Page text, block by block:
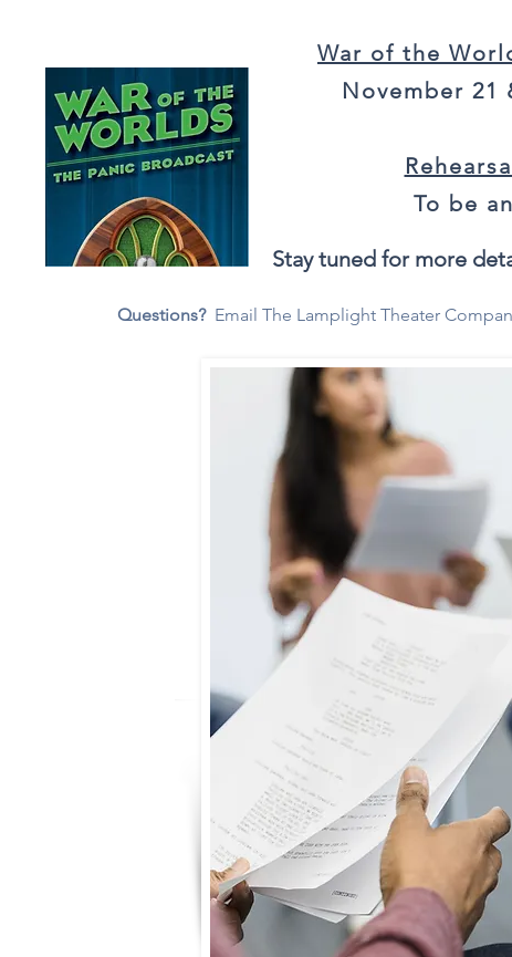
War of the
November 21
To be
Stay tuned for more
Questions? Email The Lamplight Theater